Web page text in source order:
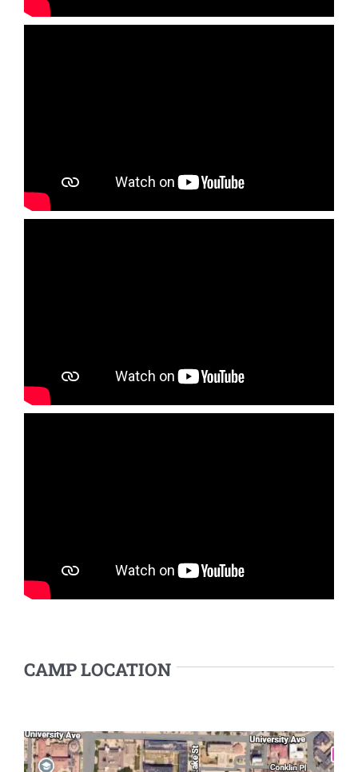
CAMP LOCATION